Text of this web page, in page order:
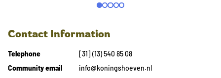
Contact Information
Telephone
[31] (13) 540 85 08
Community email
info@koningshoeven.nl